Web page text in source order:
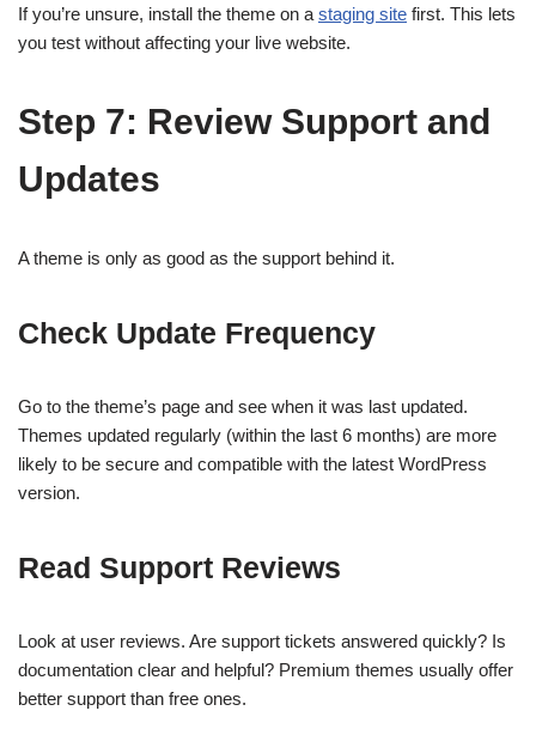
If you’re unsure, install the theme on astaging site first. This lets
you test without affecting your live website.
Step 7: Review Support and
Updates
A theme is only as good as the support behind it.
Check Update Frequency
Go to the theme’s page and see when it was last updated.
Themes updated regularly (within the last 6 months) are more
likely to be secure and compatible with the latest WordPress
version.
Read Support Reviews
Look at user reviews. Are support tickets answered quickly? Is
documentation clear and helpful? Premium themes usually offer
better support than free ones.